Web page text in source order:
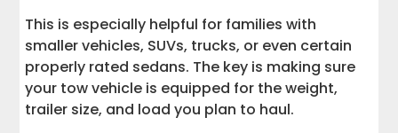
This is especially helpful for families with
smaller vehicles, SUVs, trucks, or even certain
properly rated sedans. The key is making sure
your tow vehicle is equipped for the weight,
trailer size, and load you plan to haul.